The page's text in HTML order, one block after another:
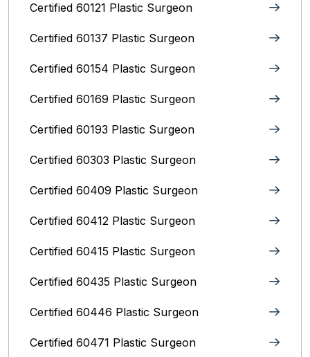
Certified 60121 Plastic Surgeon
Certified 60137 Plastic Surgeon
Certified 60154 Plastic Surgeon
Certified 60169 Plastic Surgeon
Certified 60193 Plastic Surgeon
Certified 60303 Plastic Surgeon
Certified 60409 Plastic Surgeon
Certified 60412 Plastic Surgeon
Certified 60415 Plastic Surgeon
Certified 60435 Plastic Surgeon
Certified 60446 Plastic Surgeon
Certified 60471 Plastic Surgeon